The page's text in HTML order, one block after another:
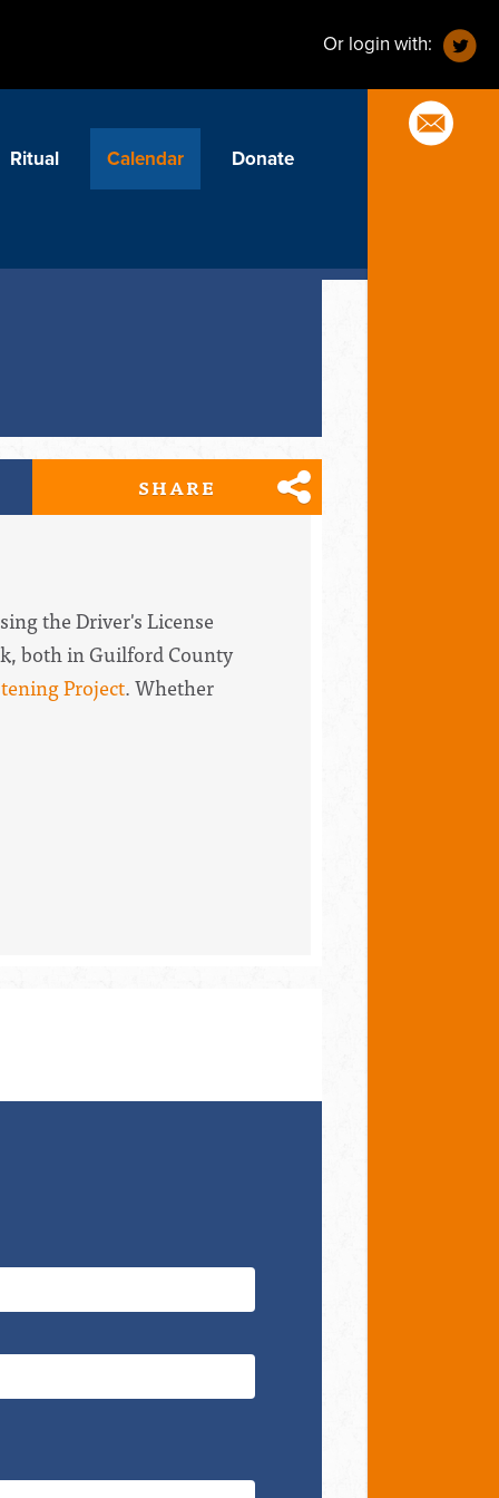
Or login with:
Ritual Calendar Donate
SHARE
the Driver's License
both in Guilford County
Project. Whether